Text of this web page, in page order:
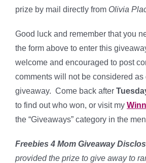
prize by mail directly from Olivia
Good luck and remember that you
the form above to enter this
welcome and encouraged to post
comments will not be considered as
giveaway. Come back after
to find out who won, or visit my
the “Giveaways” category in the
Freebies 4 Mom Giveaway
provided the prize to give away to